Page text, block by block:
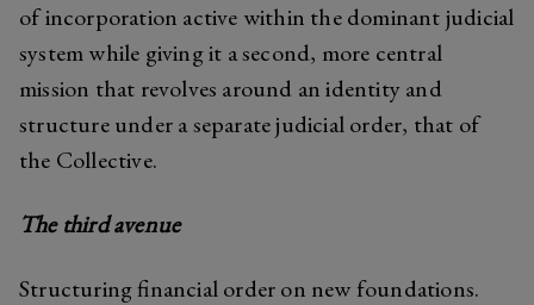
of incorporation active within the dominant judicial
system while giving it a second, more central
mission that revolves around an identity and
structure under a separate judicial order, that of
the Collective.
The third avenue
Structuring financial order on new foundations.